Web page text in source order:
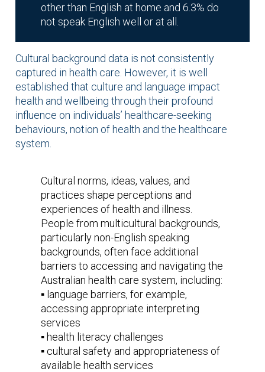
other than English at home and 6.3% do
not speak English well or at all.
Cultural background data is not consistently
captured in health care. However, it is well
established that culture and language impact
health and wellbeing through their profound
influence on individuals’ healthcare-seeking
behaviours, notion of health and the healthcare
system.
Cultural norms, ideas, values, and
practices shape perceptions and
experiences of health and illness.
People from multicultural backgrounds,
particularly non-English speaking
backgrounds, often face additional
barriers to accessing and navigating the
Australian health care system, including:
▪️ language barriers, for example,
accessing appropriate interpreting
services
▪️ health literacy challenges
▪️ cultural safety and appropriateness of
available health services